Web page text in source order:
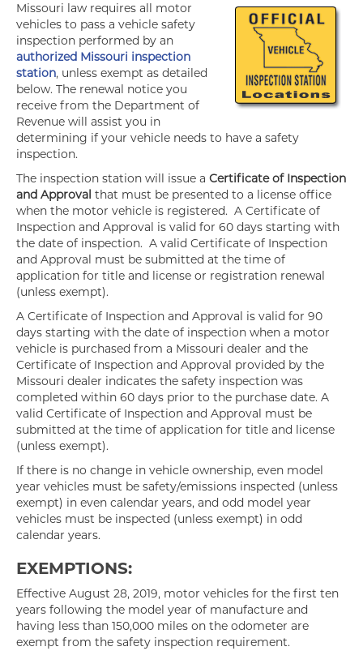
Missouri law requires all motor
vehicles to pass a vehicle safety
inspection performed by an
authorized Missouri inspection
station, unless exempt as detailed
below. The renewal notice you
receive from the Department of
Revenue will assist you in
determining if your vehicle needs to have a safety
inspection.
The inspection station will issue a Certificate of Inspection
and Approval that must be presented to a license office
when the motor vehicle is registered. A Certificate of
Inspection and Approval is valid for 60 days starting with
the date of inspection. A valid Certificate of Inspection
and Approval must be submitted at the time of
application for title and license or registration renewal
(unless exempt).
A Certificate of Inspection and Approval is valid for 90
days starting with the date of inspection when a motor
vehicle is purchased from a Missouri dealer and the
Certificate of Inspection and Approval provided by the
Missouri dealer indicates the safety inspection was
completed within 60 days prior to the purchase date. A
valid Certificate of Inspection and Approval must be
submitted at the time of application for title and license
(unless exempt).
If there is no change in vehicle ownership, even model
year vehicles must be safety/emissions inspected (unless
exempt) in even calendar years, and odd model year
vehicles must be inspected (unless exempt) in odd
calendar years.
EXEMPTIONS:
Effective August 28, 2019, motor vehicles for the first ten
years following the model year of manufacture and
having less than 150,000 miles on the odometer are
exempt from the safety inspection requirement.